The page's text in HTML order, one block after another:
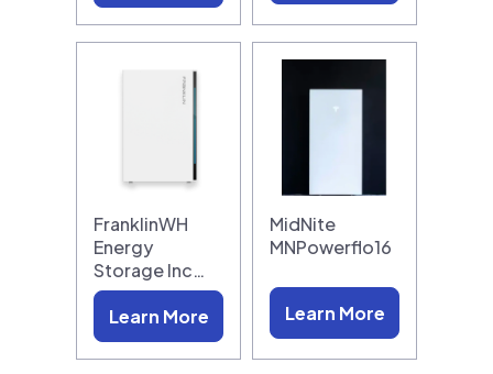
FranklinWH
Energy
Storage Inc…
Learn More
MidNite
MNPowerflo16
Learn More